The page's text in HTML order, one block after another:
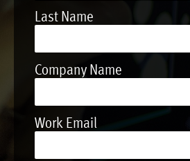
Last Name
Company Name
Work Email